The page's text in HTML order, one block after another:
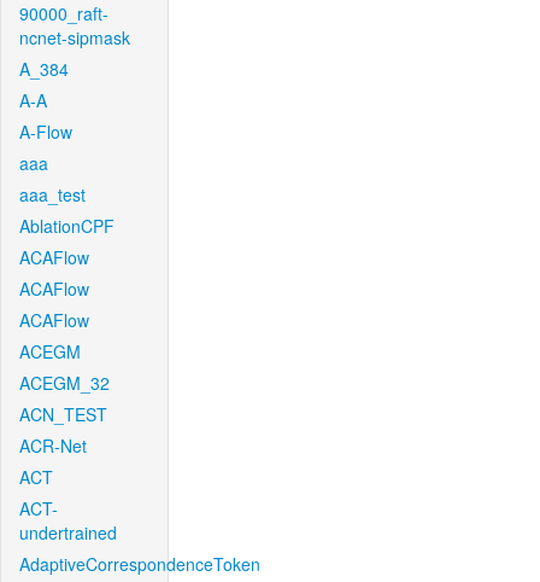
90000_raft-
ncnet-sipmask
A_384
A-A
A-Flow
aaa
aaa_test
AblationCPF
ACAFlow
ACAFlow
ACAFlow
ACEGM
ACEGM_32
ACN_TEST
ACR-Net
ACT
ACT-
undertrained
AdaptiveCorrespondenceToken